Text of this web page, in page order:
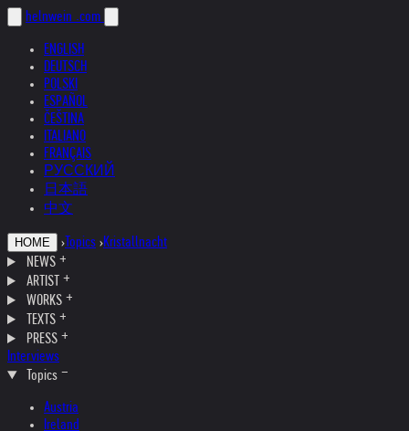
helnwein .com
ENGLISH
DEUTSCH
POLSKI
ESPAÑOL
ČEŠTINA
ITALIANO
FRANÇAIS
РУССКИЙ
日本語
中文
HOME › Topics ›Kristallnacht
NEWS
ARTIST
WORKS
TEXTS
PRESS
Interviews
Topics
Austria
Ireland